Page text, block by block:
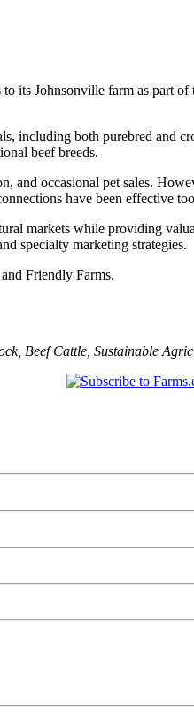
its Johnsonville farm as part
including both purebred and
beef breeds.
and occasional pet sales.
have been effective
markets while providing
specialty marketing strategies.
Friendly Farms.
, Beef Cattle Sustainable